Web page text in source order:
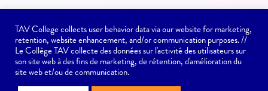
Website issues? Contactcommunications@tav.ca
TAV College collects user behavior data via our website for marketing,
retention, website enhancement, and/or communication purposes. //
Le Collège TAV collecte des données sur l'activité des utilisateurs sur
son site web à des fins de marketing, de rétention, d'amélioration du
site web et/ou de communication.